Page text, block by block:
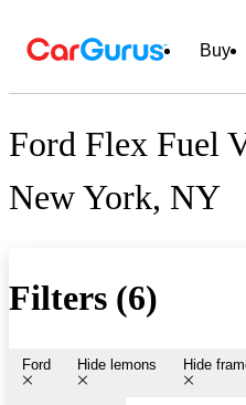
Buy
Ford Flex Fuel
New York, NY
Filters (6)
Ford Hide lemons Hide